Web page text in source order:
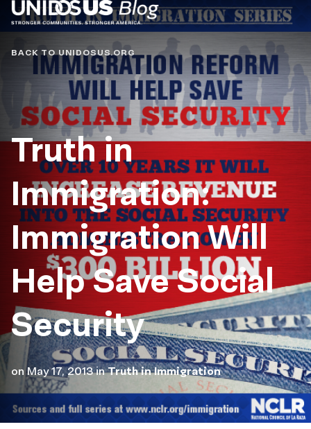
Blog
BACK TO UNIDOSUS.ORG
Truth in
Immigration:
Immigration Will
Help Save Social
Security
onMay 17, 2013 inTruth in Immigration